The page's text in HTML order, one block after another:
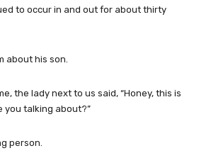
to occur in and out for about thirty
about his son.
the lady next to us said, “Honey, this is
you talking about?”
person.